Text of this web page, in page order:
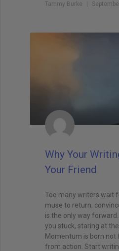
Tammy Burke
Why Your
Your Friend
Too many writers wait
muse to return,
is the only way
you stuck, staring at
Momentum is born not
from action. Start